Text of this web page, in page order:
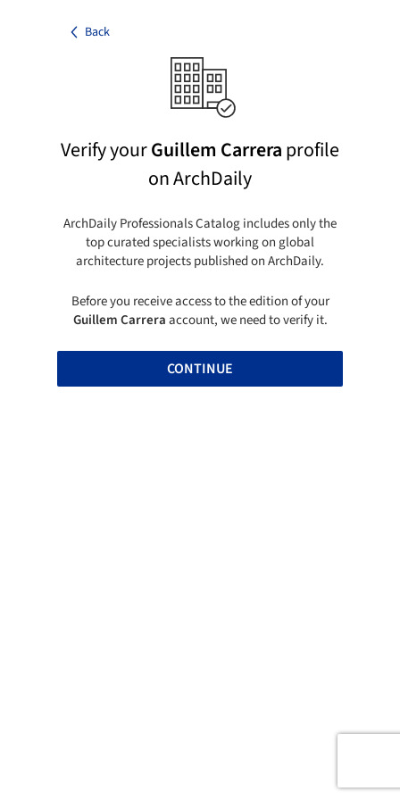
Back
Verify yourGuillem Carreraprofile
on ArchDaily
ArchDaily Professionals Catalog includes only the
top curated specialists working on global
architecture projects published on ArchDaily.
Before you receive access to the edition of your
Guillem Carreraaccount, we need to verify it.
CONTINUE